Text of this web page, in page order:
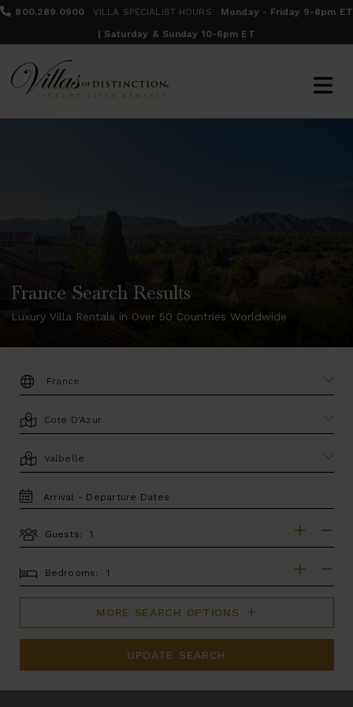
800.289.0900 VILLA SPECIALIST HOURS:
Monday - Friday 9-8pm ET
| Saturday & Sunday 10-6pm ET
France Search Results
Luxury Villa Rentals in Over 50 Countries Worldwide
DESTINATION:
LOCATION
AREA
TRAVEL
DATES
Guests:
BEDROOMS
Bedrooms:
MORE SEARCH OPTIONS
UPDATE SEARCH